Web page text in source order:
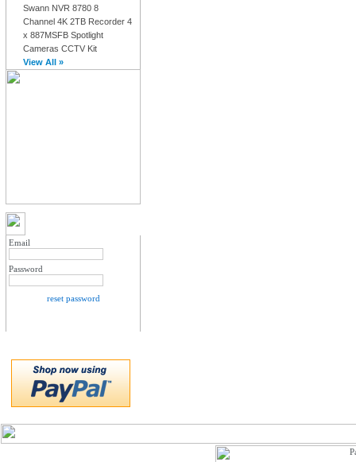
Swann NVR 8780 8
Channel 4K 2TB Recorder 4
x 887MSFB Spotlight
Cameras CCTV Kit
View All »
Email
Password
reset password